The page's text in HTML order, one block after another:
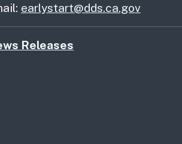
earlystart@dds.ca.gov
Releases